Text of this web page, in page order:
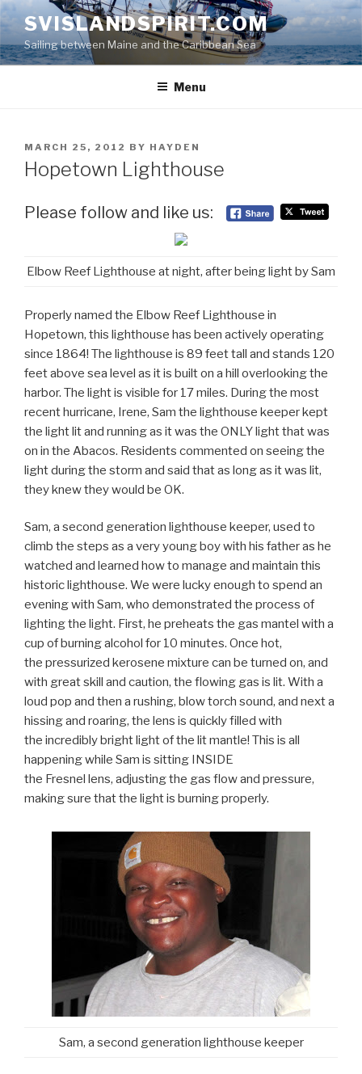
Skip
to
content
SVISLANDSPIRIT.COM
Sailing between Maine and the Caribbean Sea
Menu
POSTED
ON
MARCH 25, 2012 BY HAYDEN
Hopetown Lighthouse
Please follow and like us:
Elbow Reef Lighthouse at night, after being light by Sam
Properly named the Elbow Reef Lighthouse in
Hopetown, this lighthouse has been actively operating
since 1864! The lighthouse is 89 feet tall and stands 120
feet above sea level as it is built on a hill overlooking the
harbor. The light is visible for 17 miles. During the most
recent hurricane, Irene, Sam the lighthouse keeper kept
the light lit and running as it was the ONLY light that was
on in the Abacos. Residents commented on seeing the
light during the storm and said that as long as it was lit,
they knew they would be OK.
Sam, a second generation lighthouse keeper, used to
climb the steps as a very young boy with his father as he
watched and learned how to manage and maintain this
historic lighthouse. We were lucky enough to spend an
evening with Sam, who demonstrated the process of
lighting the light. First, he preheats the gas mantel with a
cup of burning alcohol for 10 minutes. Once hot,
the pressurized kerosene mixture can be turned on, and
with great skill and caution, the flowing gas is lit. With a
loud pop and then a rushing, blow torch sound, and next a
hissing and roaring, the lens is quickly filled with
the incredibly bright light of the lit mantle! This is all
happening while Sam is sitting INSIDE
the Fresnel lens, adjusting the gas flow and pressure,
making sure that the light is burning properly.
Sam, a second generation lighthouse keeper